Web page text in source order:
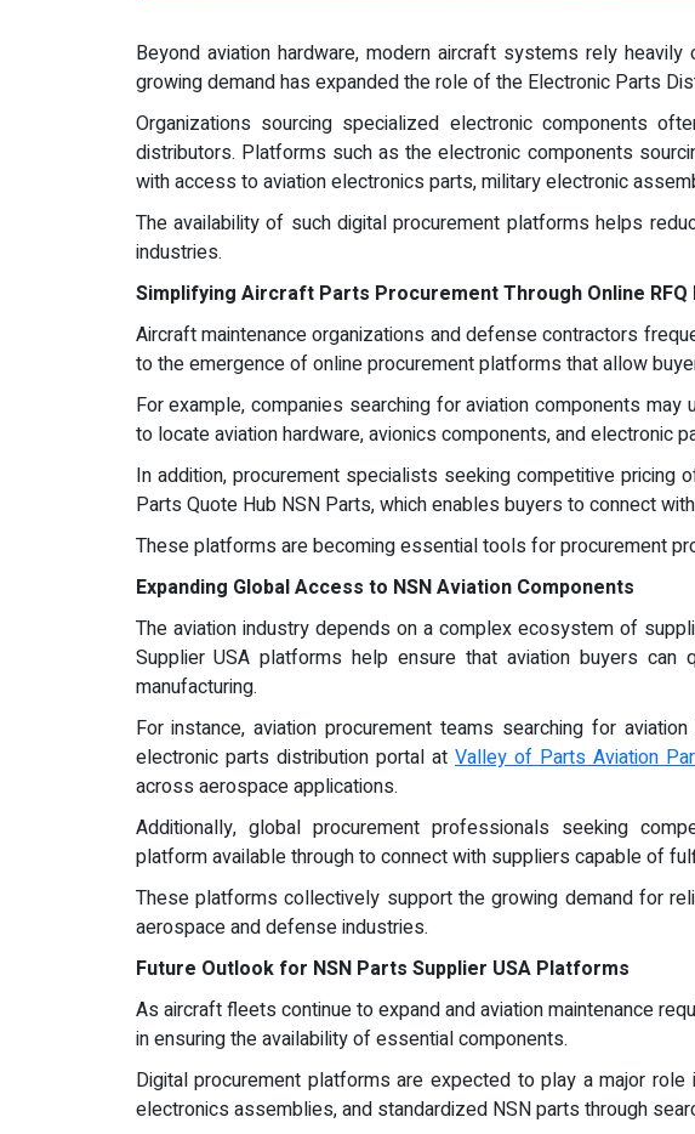
Beyond aviation hardware, modern aircraft systems rely
growing demand has expanded the role of the Electronic Parts
Organizations sourcing specialized electronic components
distributors. Platforms such as the electronic components
with access to aviation electronics parts, military electronic
The availability of such digital procurement platforms helps
industries.
Simplifying Aircraft Parts Procurement Through Online
Aircraft maintenance organizations and defense contractors
to the emergence of online procurement platforms that allow
For example, companies searching for aviation components
to locate aviation hardware, avionics components, and electronic
In addition, procurement specialists seeking competitive
Parts Quote Hub NSN Parts, which enables buyers to connect
These platforms are becoming essential tools for procurement
Expanding Global Access to NSN Aviation Components
The aviation industry depends on a complex ecosystem of
Supplier USA platforms help ensure that aviation buyers can
manufacturing.
For instance, aviation procurement teams searching for
electronic parts distribution portal at Valley of Parts Aviation
across aerospace applications.
Additionally, global procurement professionals seeking
platform available through to connect with suppliers capable of
These platforms collectively support the growing demand for
aerospace and defense industries.
Future Outlook for NSN Parts Supplier USA Platforms
As aircraft fleets continue to expand and aviation maintenance
in ensuring the availability of essential components.
Digital procurement platforms are expected to play a major
electronics assemblies, and standardized NSN parts through